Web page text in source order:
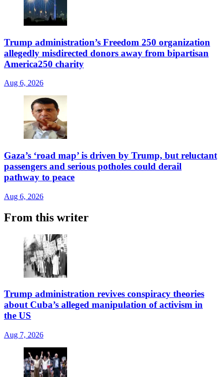
Trump administration’s Freedom 250 organization
allegedly misdirected donors away from bipartisan
America250 charity
Aug 6, 2026
Gaza’s ‘road map’ is driven by Trump, but reluctant
passengers and serious potholes could derail
pathway to peace
Aug 6, 2026
From this writer
Trump administration revives conspiracy theories
about Cuba’s alleged manipulation of activism in
the US
Aug 7, 2026